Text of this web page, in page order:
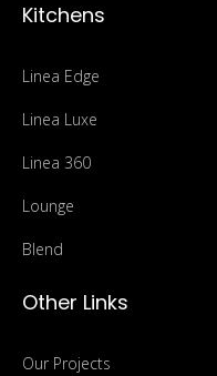
Other Links
Our Projects
Kitchens
Linea Edge
Linea Luxe
Linea 360
Lounge
Blend